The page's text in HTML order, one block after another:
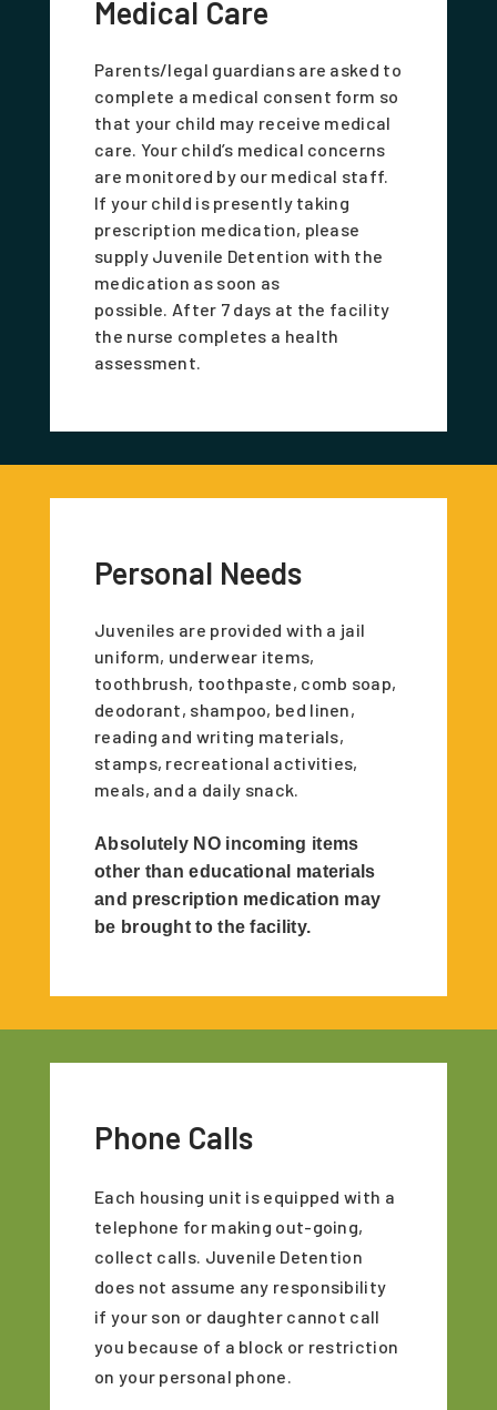
Medical Care
Parents/legal guardians are asked to
complete a medical consent form so
that your child may receive medical
care. Your child’s medical concerns
are monitored by our medical staff.
If your child is presently taking
prescription medication, please
supply Juvenile Detention with the
medication as soon as
possible. After 7 days at the facility
the nurse completes a health
assessment.
Personal Needs
Juveniles are provided with a jail
uniform, underwear items,
toothbrush, toothpaste, comb soap,
deodorant, shampoo, bed linen,
reading and writing materials,
stamps, recreational activities,
meals, and a daily snack.
Absolutely NO incoming items
other than educational materials
and prescription medication may
be brought to the facility.
Phone Calls
Each housing unit is equipped with a
telephone for making out-going,
collect calls. Juvenile Detention
does not assume any responsibility
if your son or daughter cannot call
you because of a block or restriction
on your personal phone.